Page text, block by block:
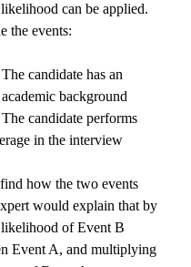
can be applied.
the events:
candidate has an
background
candidate performs
in the interview
how the two events
would explain that by
of Event B
Event A, and multiplying